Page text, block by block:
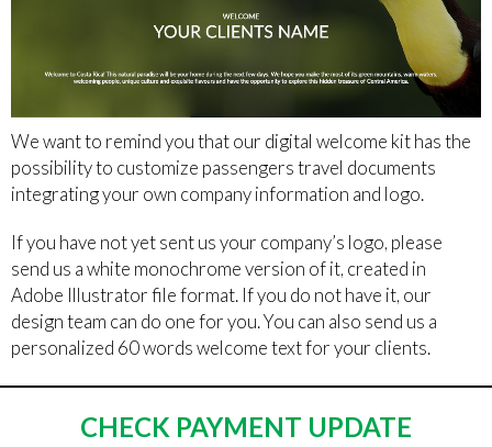
We want to remind you that our digital welcome kit has the
possibility to customize passengers travel documents
integrating your own company information and logo.
If you have not yet sent us your company’s logo, please
send us a white monochrome version of it, created in
Adobe Illustrator file format. If you do not have it, our
design team can do one for you. You can also send us a
personalized 60 words welcome text for your clients.
CHECK PAYMENT UPDATE